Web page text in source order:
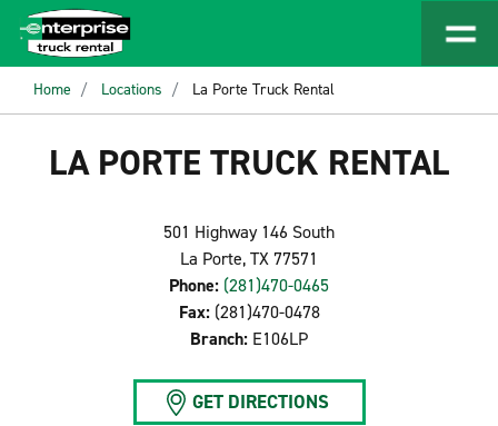
Home Locations La Porte Truck Rental
LA PORTE TRUCK RENTAL
501 Highway 146 South
La Porte, TX 77571
Phone: (281)470-0465
Fax: (281)470-0478
Branch: E106LP
GET DIRECTIONS